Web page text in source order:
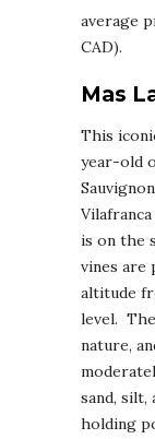
average
CAD).
Mas
This
year-old
is on the
vines are
altitude
level.
nature,
sand, silt,
holding